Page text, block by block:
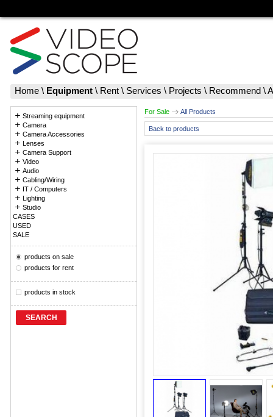
Home \ Equipment \ Rent \ Services \ Projects \ Recommend \
Streaming equipment
Camera
Camera Accessories
Lenses
Camera Support
Video
Audio
Cabling/Wiring
IT / Computers
Lighting
Studio
CASES
USED
SALE
products on sale
products for rent
products in stock
SEARCH
For Sale All Products
Back to products